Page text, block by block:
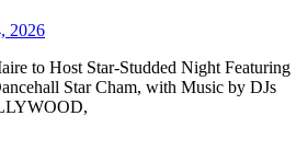
2026
to Host Star-Studded Night Featuring
Star Cham, with Music by DJs